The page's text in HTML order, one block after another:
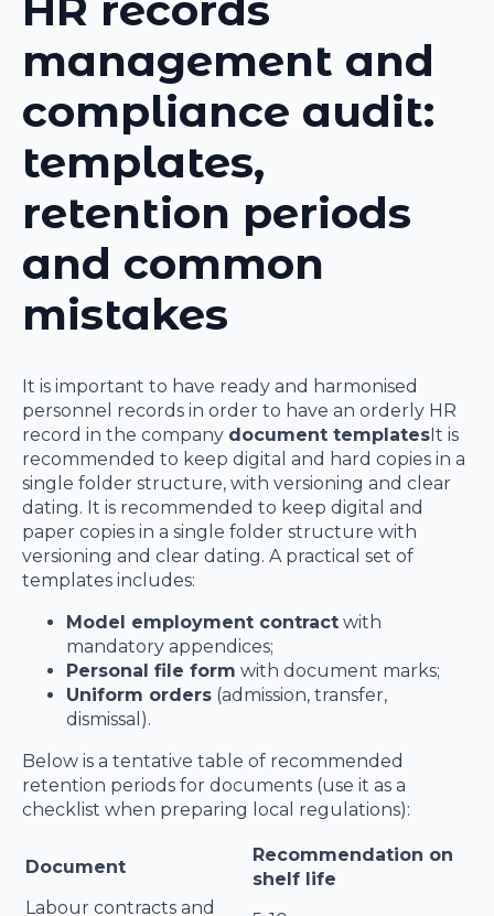
management and
compliance audit:
templates,
retention periods
and common
mistakes
It is important to have ready and harmonised
personnel records in order to have an orderly HR
record in the company document templates It is
recommended to keep digital and hard copies in a
single folder structure, with versioning and clear
dating. It is recommended to keep digital and
paper copies in a single folder structure with
versioning and clear dating. A practical set of
templates includes:
Model employment contract with
mandatory appendices;
Personal file form with document marks;
Uniform orders (admission, transfer,
dismissal).
Below is a tentative table of recommended
retention periods for documents (use it as a
checklist when preparing local regulations):
Document
Recommendation on
shelf life
Labour contracts and